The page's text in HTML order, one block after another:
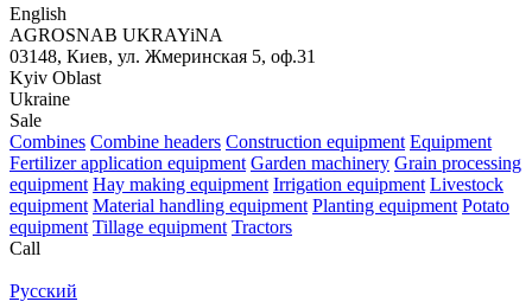
English
AGROSNAB UKRAYiNA
03148, Киев, ул. Жмеринская 5, оф.31
Kyiv Oblast
Ukraine
Sale
Combines Combine headers Construction equipment Equipment
Fertilizer application equipment Garden machinery Grain processing
equipment Hay making equipment Irrigation equipment Livestock
equipment Material handling equipment Planting equipment Potato
equipment Tillage equipment Tractors
Call
Русский